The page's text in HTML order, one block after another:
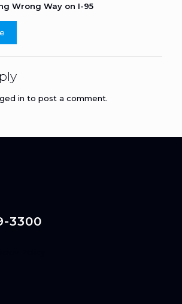
Wrong Way on I-95
in to post a comment.
3300